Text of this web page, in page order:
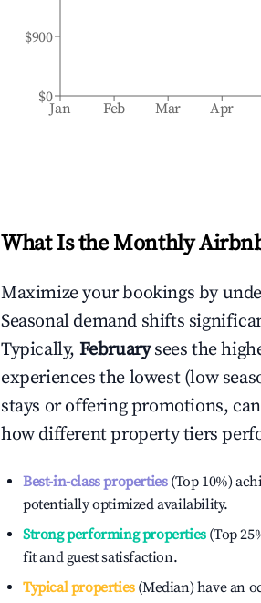
Jan Feb Mar Apr
$0
$900
What Is the Monthly
Maximize your bookings by
Seasonal demand shifts
Typically, February sees the
experiences the lowest (low
stays or offering promotions,
how different property tiers
Best-in-class properties(Top 10%)
potentially optimized availability.
Strong performing properties(Top
fit and guest satisfaction.
Typical properties(Median) have an